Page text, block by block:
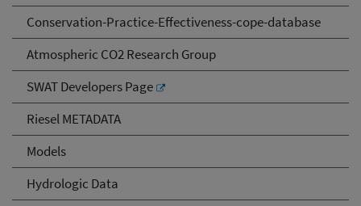
Conservation-Practice-Effectiveness-cope-database
Atmospheric CO2 Research Group
SWAT Developers Page
Riesel METADATA
Models
Hydrologic Data